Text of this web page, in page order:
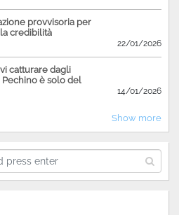
provvisoria per
credibilità
22/01/2026
catturare dagli
è solo del
14/01/2026
Show more